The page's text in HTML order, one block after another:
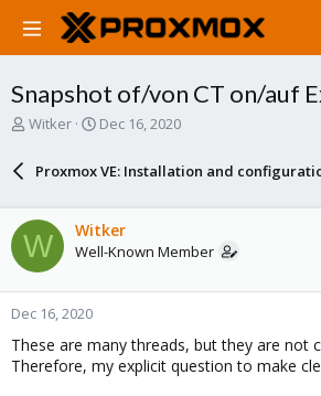
Snapshot of/von CT on/auf
T
d
s
t
t
e
r
Witker
S
a
r
d
a
t
Dec 16, 2020
Proxmox VE: Installation and
W Witker
Well-Known Member
Dec 16, 2020
These are many threads, but they are not
Therefore, my explicit question to make